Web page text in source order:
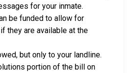
for your inmate.
be funded to allow for
they are available at the
but only to your landline.
portion of the bill on